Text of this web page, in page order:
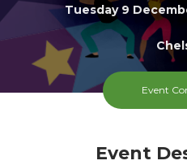
Tuesday 9
All Event
Event